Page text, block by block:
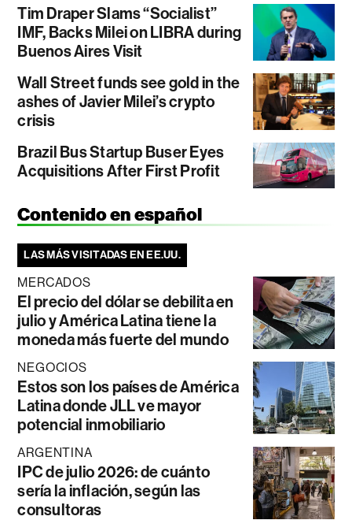
Tim Draper Slams “Socialist”
IMF, Backs Milei on LIBRA during
Buenos Aires Visit
Wall Street funds see gold in the
ashes of Javier Milei’s crypto
crisis
Brazil Bus Startup Buser Eyes
Acquisitions After First Profit
Contenido en español
LAS MÁS VISITADAS EN EE.UU.
MERCADOS
El precio del dólar se debilita en
julio y América Latina tiene la
moneda más fuerte del mundo
NEGOCIOS
Estos son los países de América
Latina donde JLL ve mayor
potencial inmobiliario
ARGENTINA
IPC de julio 2026: de cuánto
sería la inflación, según las
consultoras